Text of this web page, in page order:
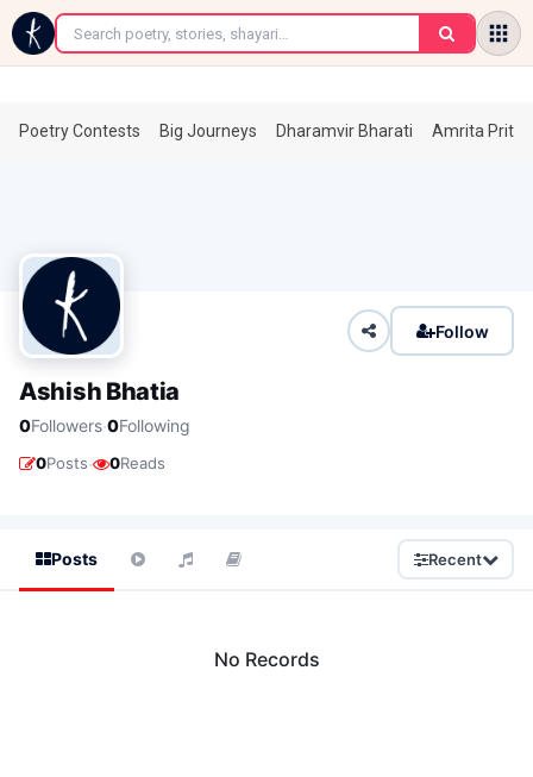
←
Poetry Contests Big Journeys Dharamvir Bharati Amrita
Follow
Ashish Bhatia
0Followers·0Following
0Posts· 0Reads
Posts Recent
No Records